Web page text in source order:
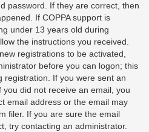
password. If they are correct, then
If COPPA support is
under 13 years old during
the instructions you received.
registrations to be activated,
before you can logon; this
registration. If you were sent an
did not receive an email, you
email address or the email may
filer. If you are sure the email
try contacting an administrator.